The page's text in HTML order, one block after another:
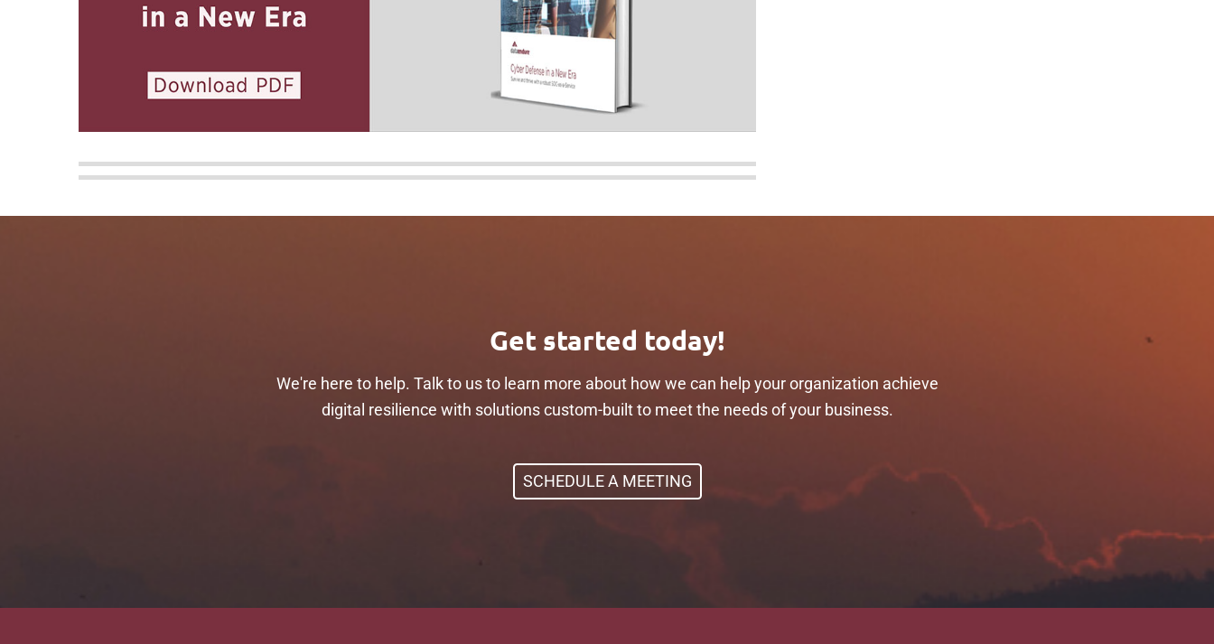
Get started today!
We're here to help. Talk to us to learn more about how we can help your organization achieve
digital resilience with solutions custom-built to meet the needs of your business.
SCHEDULE A MEETING